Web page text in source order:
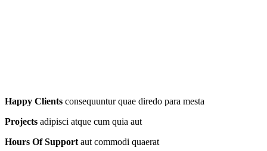
Happy Clients consequuntur quae diredo para mesta
Projects adipisci atque cum quia aut
Hours Of Support aut commodi quaerat